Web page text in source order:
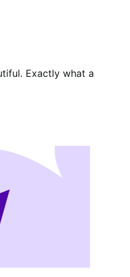
Exactly what a